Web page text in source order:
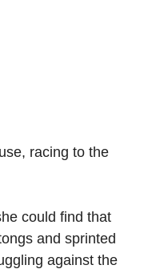
racing to the
could find that
and sprinted
against the